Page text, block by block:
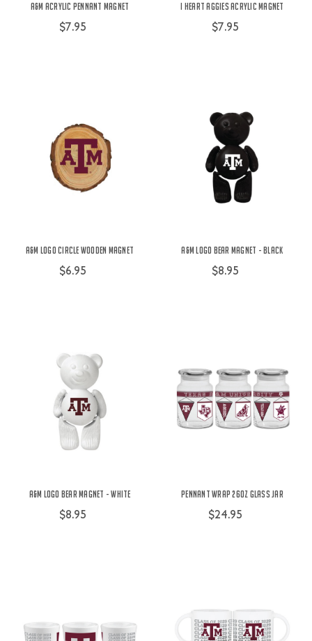
A&M Acrylic Pennant Magnet
$7.95
I Heart Aggies Acrylic Magnet
$7.95
A&M Logo Circle Wooden Magnet
$6.95
A&M Logo Bear Magnet - Black
$8.95
A&M Logo Bear Magnet - White
$8.95
Pennant Wrap 26oz Glass Jar
$24.95